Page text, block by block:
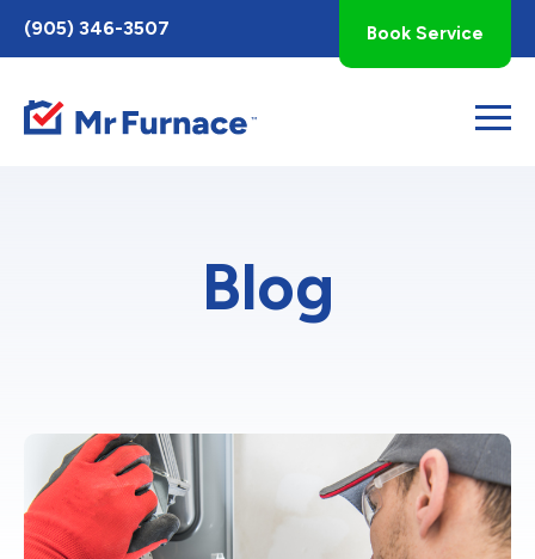
Toggle
AccessPro
Widget
(905) 346-3507 Book Service
Blog